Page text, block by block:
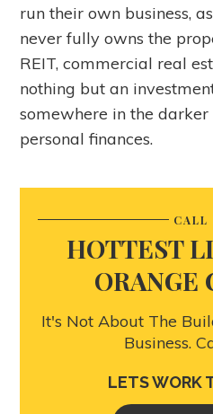
run their own business,
never fully owns the
REIT, commercial real
nothing but an
somewhere in the
personal finances.
CALL
HOTTEST
ORANGE
It's Not About The
Business.
LETS WORK